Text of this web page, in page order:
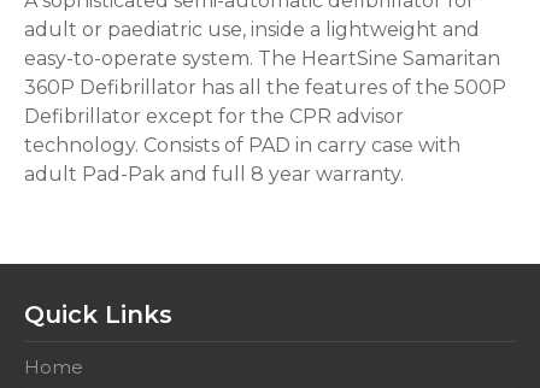
adult or paediatric use, inside a lightweight and
easy-to-operate system. The HeartSine Samaritan
360P Defibrillator has all the features of the 500P
Defibrillator except for the CPR advisor
technology. Consists of PAD in carry case with
adult Pad-Pak and full 8 year warranty.
Quick Links
Home